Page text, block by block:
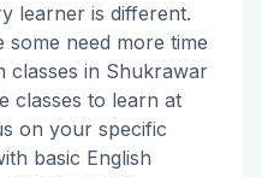
learner is different.
some need more time
classes in Shukrawar
classes to learn at
on your specific
basic English